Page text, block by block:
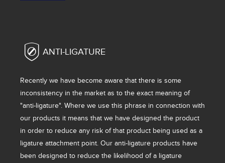
ANTI-LIGATURE
Recently we have become aware that there is some
inconsistency in the market as to the exact meaning of
"anti-ligature". Where we use this phrase in connection with
our products it means that we have designed the product
in order to reduce any risk of that product being used as a
ligature attachment point. Our anti-ligature products have
been designed to reduce the likelihood of a ligature